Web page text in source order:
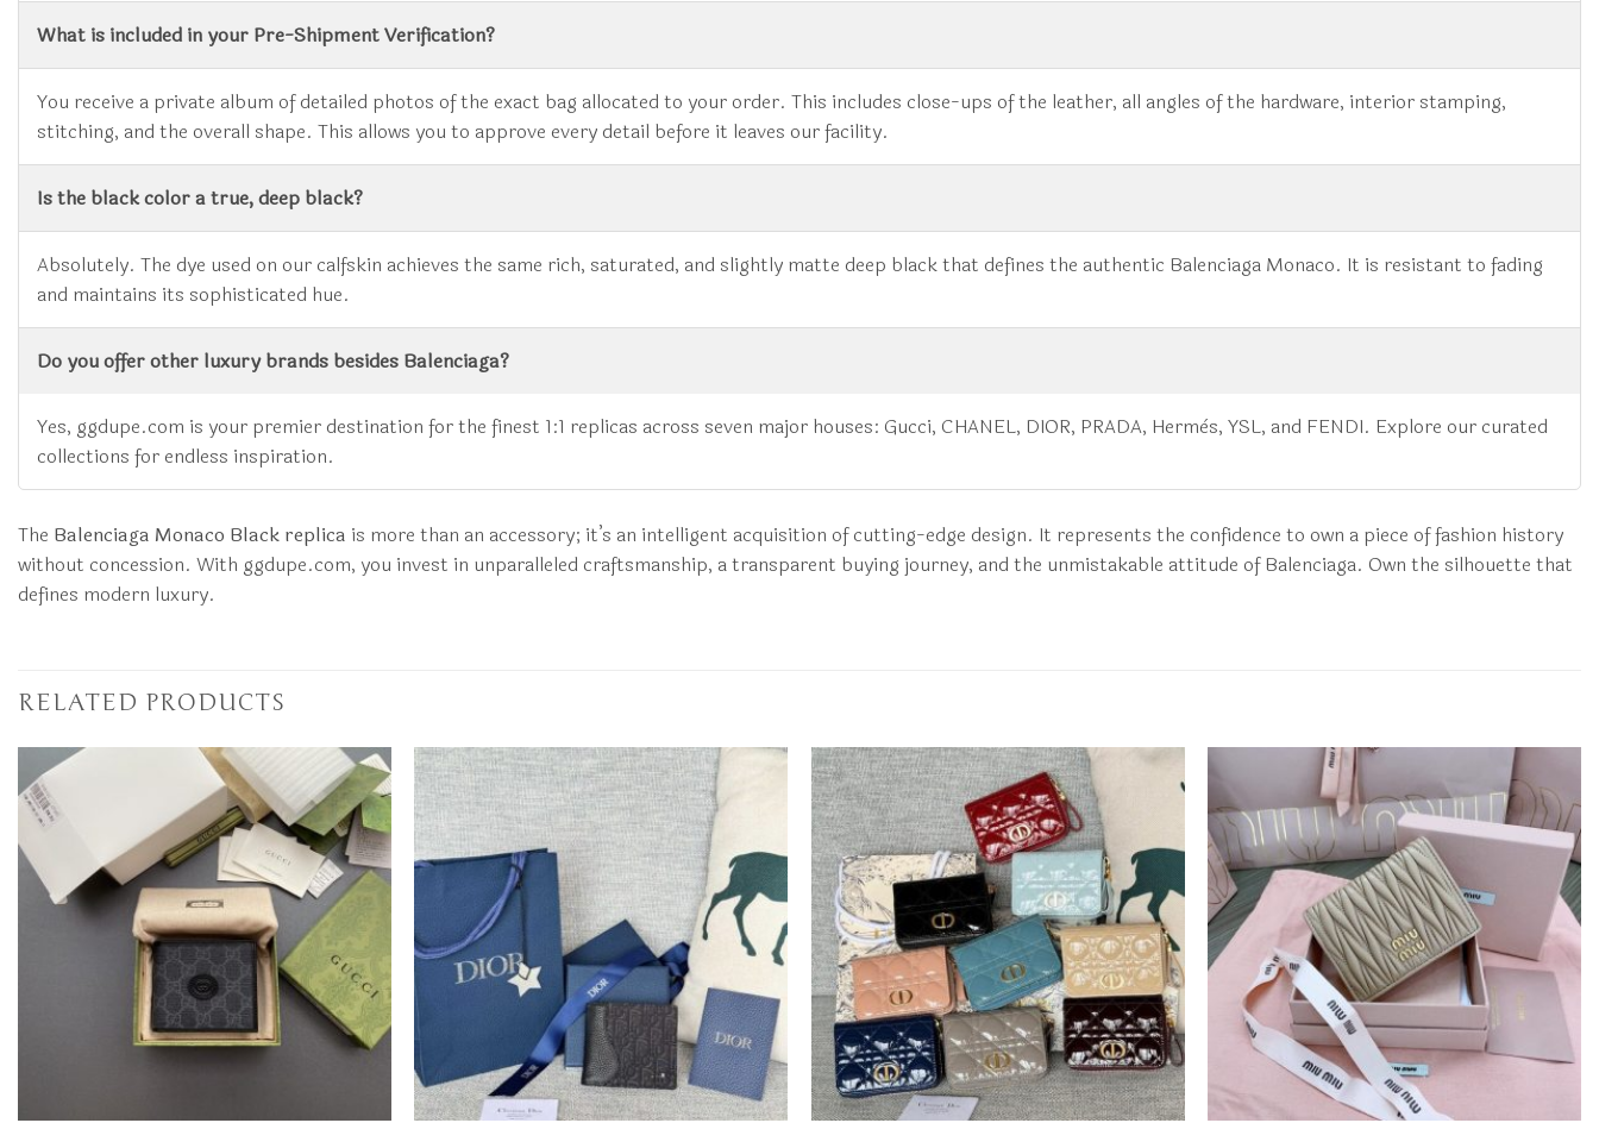
What is included in your Pre-Shipment Verification?
You receive a private album of detailed photos of the exact bag allocated to your order. This includes close-ups of the leather, all angles of the hardware, interior stamping,
stitching, and the overall shape. This allows you to approve every detail before it leaves our facility.
Is the black color a true, deep black?
Absolutely. The dye used on our calfskin achieves the same rich, saturated, and slightly matte deep black that defines the authentic Balenciaga Monaco. It is resistant to fading
and maintains its sophisticated hue.
Do you offer other luxury brands besides Balenciaga?
Yes, ggdupe.com is your premier destination for the finest 1:1 replicas across seven major houses: Gucci, CHANEL, DIOR, PRADA, Hermès, YSL, and FENDI. Explore our curated
collections for endless inspiration.
The Balenciaga Monaco Black replica is more than an accessory; it’s an intelligent acquisition of cutting-edge design. It represents the confidence to own a piece of fashion history
without concession. With ggdupe.com, you invest in unparalleled craftsmanship, a transparent buying journey, and the unmistakable attitude of Balenciaga. Own the silhouette that
defines modern luxury.
RELATED PRODUCTS